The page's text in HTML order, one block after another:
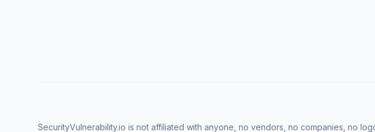
SecurityVulnerability.io is not affiliated with anyone, no vendors, no companies, no